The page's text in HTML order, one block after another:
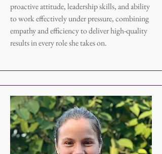
proactive attitude, leadership skills, and ability
to work effectively under pressure, combining
empathy and efficiency to deliver high-quality
results in every role she takes on.